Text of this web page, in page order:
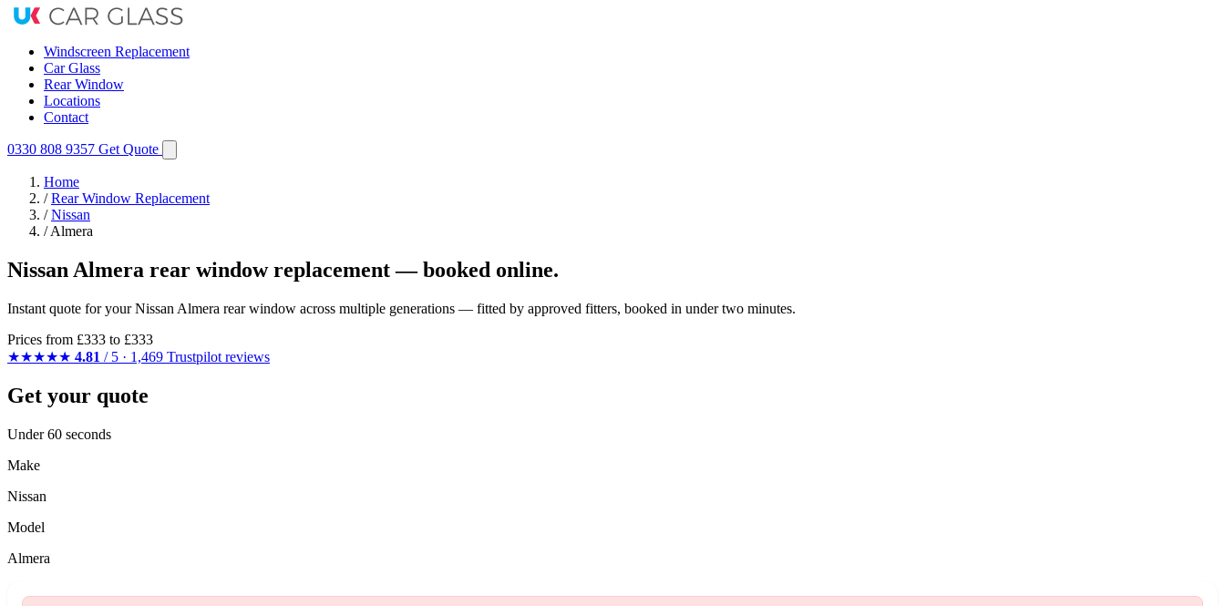
Windscreen Replacement
Car Glass
Rear Window
Locations
Contact
0330 808 9357 Get Quote
Home
/ Rear Window Replacement
/ Nissan
/ Almera
Nissan Almera rear window replacement — booked online.
Instant quote for your Nissan Almera rear window across multiple generations — fitted by approved fitters, booked in under two minutes.
Prices from £333 to £333
★★★★★ 4.81 / 5 · 1,469 Trustpilot reviews
Get your quote
Under 60 seconds
Make
Nissan
Model
Almera